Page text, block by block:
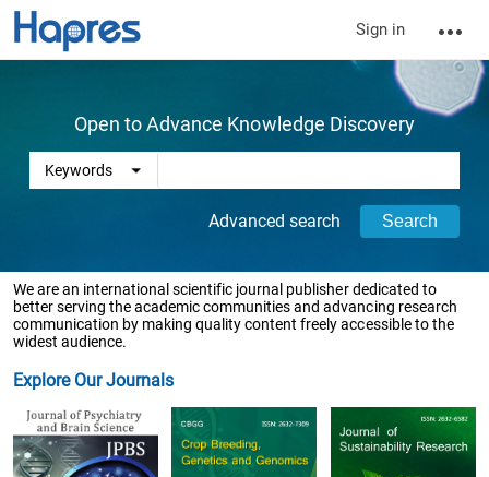
Sign in
Open to Advance Knowledge Discovery
Advanced search
We are an international scientific journal publisher dedicated to
better serving the academic communities and advancing research
communication by making quality content freely accessible to the
widest audience.
Explore Our Journals